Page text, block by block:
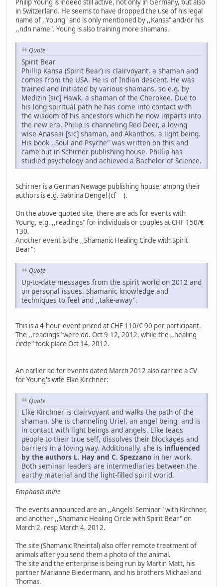
Philip Young is indeed still active, not only in Germany, but also
in Switzerland. He seems to have dropped the use of his legal
name of ,,Young" and is only mentioned by ,,Kansa" and/or his
,,ndn name". Young is also training more shamans.
Quote
Spirit Bear
Phillip Kansa (Spirit Bear) is clairvoyant, a shaman and
comes from the USA. He is of Indian descent. He was
trained and initiated by various shamans, so e.g. by
Medizin [sic] Hawk, a shaman of the Cherokee. Due to
his long spiritual path he has come into contact with
the wisdom of his ancestors which he now imparts into
the new era. Philip is channeling Red Deer, a loving
wise Anasasi [sic] shaman, and Akanthos, a light being.
His book ,,Soul and Psyche" was written on this and
came out in Schirner publishing house. Phillip has
studied psychology and achieved a Bachelor of Science.
Schirner is a German Newage publishing house; among their
authors is e.g. Sabrina Dengel (cf ).
On the above quoted site, there are ads for events with
Young, e.g. ,,readings" for individuals or couples at CHF 150/€
130.
Another event is the ,,Shamanic Healing Circle with Spirit
Bear":
Quote
Up-to-date messages from the spirit world on 2012 and
on personal issues. Shamanic knowledge and
techniques to feel and ,,take-away".
This is a 4-hour-event priced at CHF 110/€ 90 per participant.
The ,,readings" were dd. Oct 9-12, 2012, while the ,,healing
circle" took place Oct 14, 2012.
An earlier ad for events dated March 2012 also carried a CV
for Young's wife Elke Kirchner:
Quote
Elke Kirchner is clairvoyant and walks the path of the
shaman. She is channeling Uriel, an angel being, and is
in contact with light beings and angels. Elke leads
people to their true self, dissolves their blockages and
barriers in a loving way. Additionally, she is influenced
by the authors L. Hay and C. Spezzano in her work.
Both seminar leaders are intermediaries between the
earthy material and the light-filled spirit world.
Emphasis mine
The events announced are an ,,Angels' Seminar" with Kirchner,
and another ,,Shamanic Healing Circle with Spirit Bear" on
March 2, resp March 4, 2012.
The site (Shamanic Rheintal) also offer remote treatment of
animals after you send them a photo of the animal.
The site and the enterprise is being run by Martin Matt, his
partner Marianne Biedermann, and his brothers Michael and
Thomas.